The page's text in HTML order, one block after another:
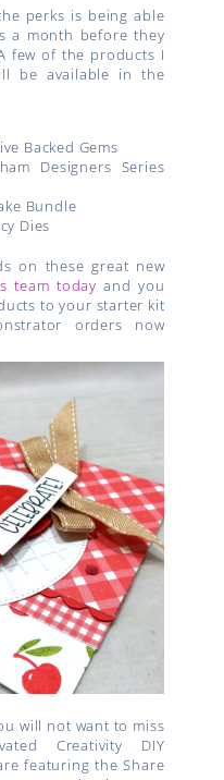
perks is being able
a month before they
few of the products I
be available in the
Backed Gems
Designers Series
Bundle
Dies
on these great new
team today and you
to your starter kit
orders now
will not want to miss
Creativity DIY
featuring the Share